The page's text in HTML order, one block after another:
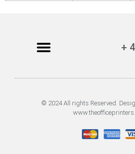
+
© 2024 All rights Reserved.